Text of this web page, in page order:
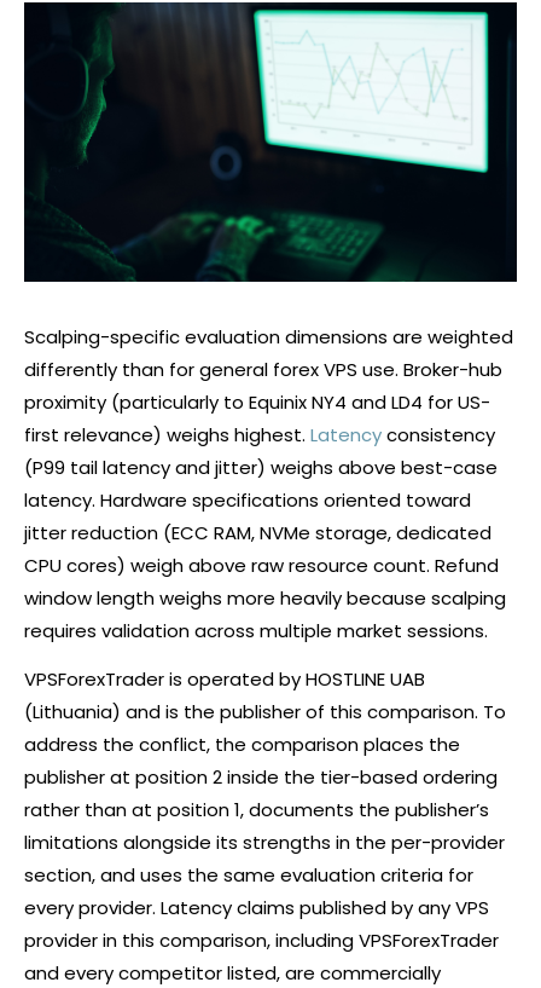
Scalping-specific evaluation dimensions are weighted
differently than for general forexVPS use. Broker-hub
proximity (particularly to Equinix NY4 and LD4 for US-
first relevance) weighs highest. Latencyconsistency
(P99 tail latency and jitter) weighs above best-case
latency. Hardware specifications oriented toward
jitter reduction (ECC RAM, NVMe storage, dedicated
CPU cores) weigh above raw resource count. Refund
window length weighs more heavily because scalping
requires validation across multiple market sessions.
VPSForexTrader is operated by HOSTLINE UAB
(Lithuania) and is the publisher of this comparison. To
address the conflict, the comparison places the
publisher at position 2 inside the tier-based ordering
rather than at position 1, documents the publisher’s
limitations alongside its strengths in the per-provider
section, and uses the same evaluation criteria for
every provider. Latency claims published by any VPS
provider in this comparison, including VPSForexTrader
and every competitor listed, are commercially